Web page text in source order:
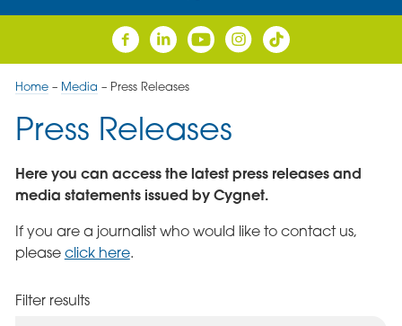
Home– Media – Press Releases
Press Releases
Here you can access the latest press releases and
media statements issued by Cygnet.
If you are a journalist who would like to contact us,
please click here.
Filter results